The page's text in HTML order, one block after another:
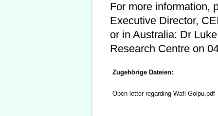
For more information,
Executive Director,
or in Australia: Dr
Research Centre on
Zugehörige Dateien:
Open letter regarding Wafi Golpu.pdf